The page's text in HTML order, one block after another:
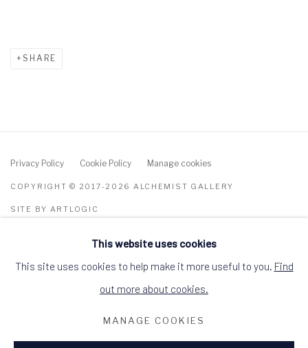
SHARE
Privacy Policy Cookie Policy Manage cookies
COPYRIGHT © 2017-2026 ALCHEMIST GALLERY
SITE BY ARTLOGIC
ALCHEMIST GALLERY, 48 HIGH STREET,
9HL
+44 (0)1349 368200hello@alchemistgallery.co.uk
This website uses cookies
This site uses cookies to help make it more useful to you. Find
out more about cookies.
MANAGE COOKIES